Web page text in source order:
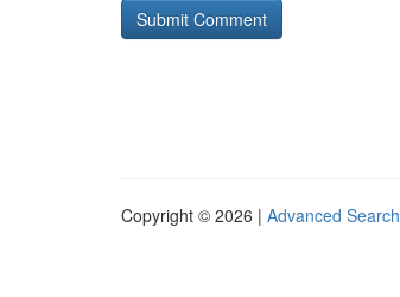
Copyright © 2026 | Advanced Search